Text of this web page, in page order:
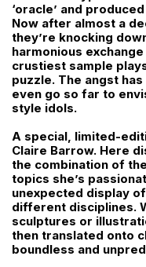
‘oracle’ and
Now after almost a
they’re knocking
harmonious
crustiest sample
puzzle. The angst
even go so far to
style idols.
A special, limited-
Claire Barrow. Here
the combination of
topics she’s
unexpected display
different disciplines.
sculptures or
then translated onto
boundless and